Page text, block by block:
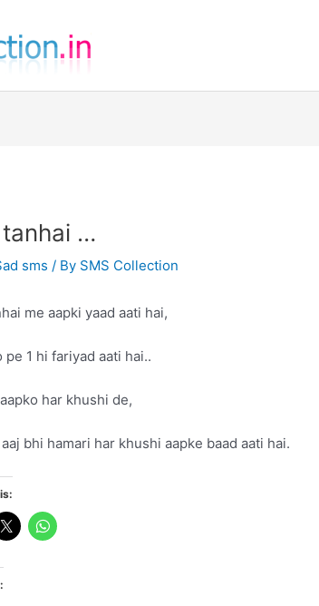
…
sms / By SMS Collection
me aapki yaad aati hai,
pe 1 hi fariyad aati hai..
har khushi de,
bhi hamari har khushi aapke baad aati hai.